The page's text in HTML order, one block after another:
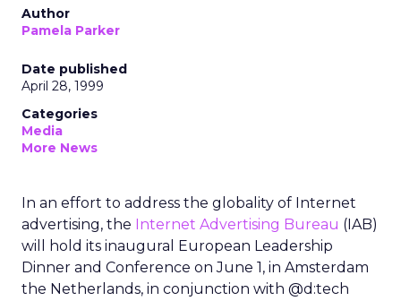
Author
Pamela Parker
Date published
April 28, 1999
Categories
Media
More News
In an effort to address the globality of Internet
advertising, the Internet Advertising Bureau (IAB)
will hold its inaugural European Leadership
Dinner and Conference on June 1, in Amsterdam
the Netherlands, in conjunction with @d:tech